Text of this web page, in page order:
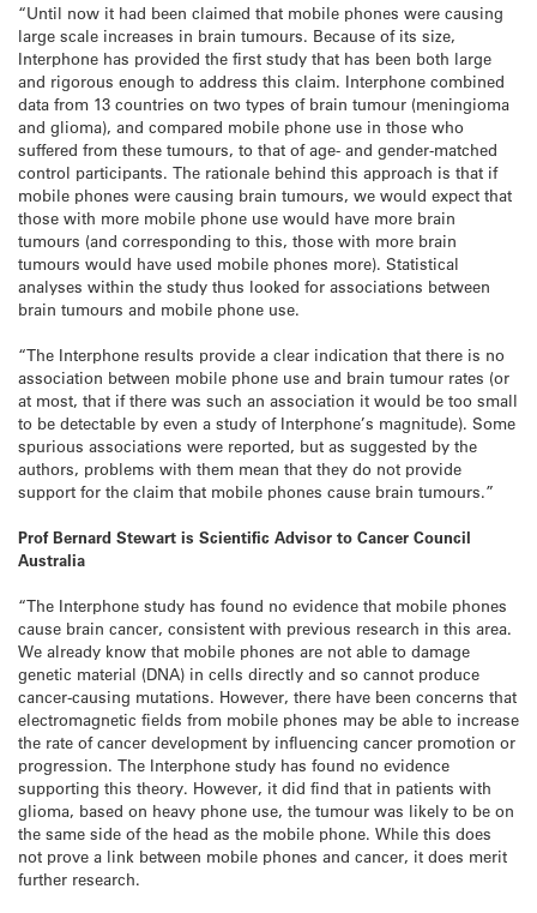
“Until now it had been claimed that mobile phones were causing
large scale increases in brain tumours. Because of its size,
Interphone has provided the first study that has been both large
and rigorous enough to address this claim. Interphone combined
data from 13 countries on two types of brain tumour (meningioma
and glioma), and compared mobile phone use in those who
suffered from these tumours, to that of age- and gender-matched
control participants. The rationale behind this approach is that if
mobile phones were causing brain tumours, we would expect that
those with more mobile phone use would have more brain
tumours (and corresponding to this, those with more brain
tumours would have used mobile phones more). Statistical
analyses within the study thus looked for associations between
brain tumours and mobile phone use.
“The Interphone results provide a clear indication that there is no
association between mobile phone use and brain tumour rates (or
at most, that if there was such an association it would be too small
to be detectable by even a study of Interphone’s magnitude). Some
spurious associations were reported, but as suggested by the
authors, problems with them mean that they do not provide
support for the claim that mobile phones cause brain tumours.”
Prof Bernard Stewart is Scientific Advisor to Cancer Council
Australia
“The Interphone study has found no evidence that mobile phones
cause brain cancer, consistent with previous research in this area.
We already know that mobile phones are not able to damage
genetic material (DNA) in cells directly and so cannot produce
cancer-causing mutations. However, there have been concerns that
electromagnetic fields from mobile phones may be able to increase
the rate of cancer development by influencing cancer promotion or
progression. The Interphone study has found no evidence
supporting this theory. However, it did find that in patients with
glioma, based on heavy phone use, the tumour was likely to be on
the same side of the head as the mobile phone. While this does
not prove a link between mobile phones and cancer, it does merit
further research.